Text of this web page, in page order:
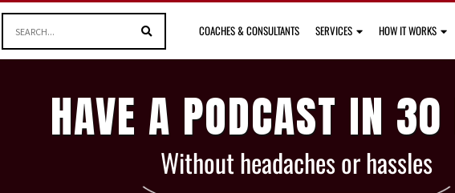
COACHES & CONSULTANTS SERVICES HOW IT WORKS
HAVE A PODCAST IN 30
Without headaches or hassles